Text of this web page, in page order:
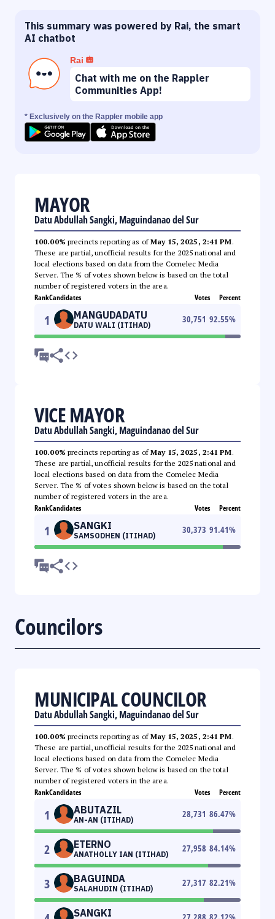
This summary was powered by Rai, the smart
AI chatbot
Rai
Chat with me on the Rappler
Communities App!
* Exclusively on the Rappler mobile app
MAYOR
Datu Abdullah Sangki, Maguindanao del Sur
100.00% precincts reporting as ofMay 15, 2025, 2:41 PM.
These are partial, unofficial results for the 2025 national and
local elections based on data from the Comelec Media
Server. The % of votes shown below is based on the total
number of registered voters in the area.
RankCandidates Votes Percent
1 MANGUDADATU
DATU WALI (ITIHAD)
30,751 92.55%
VICE MAYOR
Datu Abdullah Sangki, Maguindanao del Sur
100.00% precincts reporting as ofMay 15, 2025, 2:41 PM.
These are partial, unofficial results for the 2025 national and
local elections based on data from the Comelec Media
Server. The % of votes shown below is based on the total
number of registered voters in the area.
RankCandidates Votes Percent
1 SANGKI
SAMSODHEN (ITIHAD)
30,373 91.41%
Councilors
MUNICIPAL COUNCILOR
Datu Abdullah Sangki, Maguindanao del Sur
100.00% precincts reporting as ofMay 15, 2025, 2:41 PM.
These are partial, unofficial results for the 2025 national and
local elections based on data from the Comelec Media
Server. The % of votes shown below is based on the total
number of registered voters in the area.
RankCandidates Votes Percent
1 ABUTAZIL
AN-AN (ITIHAD)
28,731 86.47%
2 ETERNO
ANATHOLLY IAN (ITIHAD)
27,958 84.14%
3 BAGUINDA
SALAHUDIN (ITIHAD)
27,317 82.21%
SANGKI